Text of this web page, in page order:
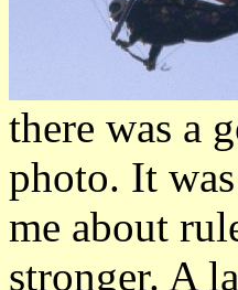
there was a
photo. It
me about
stronger. A